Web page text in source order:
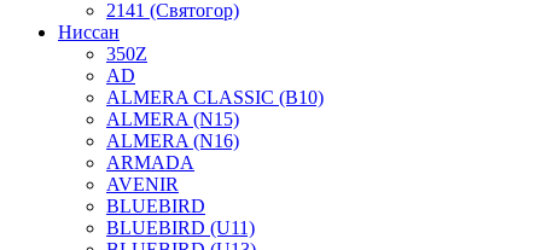
2141 (Святогор)
Ниссан
350Z
AD
ALMERA CLASSIC (B10)
ALMERA (N15)
ALMERA (N16)
ARMADA
AVENIR
BLUEBIRD
BLUEBIRD (U11)